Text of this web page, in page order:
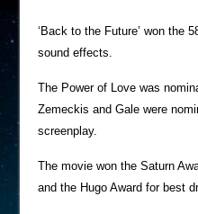
‘Back to the Future’ won the
sound effects.
The Power of Love was
Zemeckis and Gale were
screenplay.
The movie won the Saturn
and the Hugo Award for best